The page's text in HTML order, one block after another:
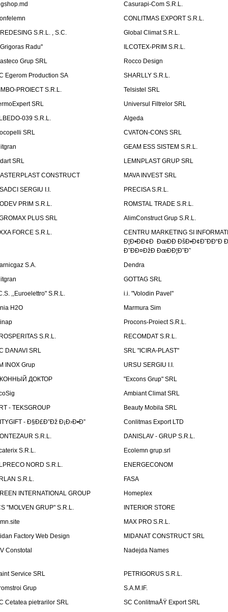
Casurapi-Com S.R.L.
CONLITMAS EXPORT S.R.L.
S.R.L. , S.C.
Global Climat S.R.L.
Radu''
ILCOTEX-PRIM S.R.L.
Grup SRL
Rocco Design
Egerom Production SA
SHARLLY S.R.L.
PROIECT S.R.L.
Telsistel SRL
SRL
Universul Filtrelor SRL
039 S.R.L.
Algeda
SRL
CVATON-CONS SRL
GEAM ESS SISTEM S.R.L.
SRL
LEMNPLAST GRUP SRL
CONSTRUCT
MAVA INVEST SRL
SERGIU I.I.
PRECISA S.R.L.
PRIM S.R.L.
ROMSTAL TRADE S.R.L.
PLUS SRL
AlimConstruct Grup S.R.L.
FORCE S.R.L.
CENTRU MARKETING SI
Ð¦Ð•ÐÐ¢Ð ÐœÐÐ ÐšÐ•Ð¢Ð˜ÐÐ“Ð
Ð˜ÐÐ¤ÐžÐ ÐœÐÐ¦Ð˜Ð˜
S.A.
Dendra
GOTTAG SRL
,,Euroelettro" S.R.L.
i.i. "Volodin Pavel"
H2O
Marmura Sim
Procons-Proiect S.R.L.
S.R.L.
RECOMDAT S.R.L.
DANAVI SRL
SRL "ICIRA-PLAST"
INOX Grup
URSU SERGIU I.I.
ДОКТОР
"Excons Grup" SRL
Ambiant Climat SRL
- TEKSGROUP
Beauty Mobila SRL
- Ð§Ð£Ð”Ðž Ð¡Ð›Ð•Ð”
Conlitmas Export LTD
S.R.L.
DANISLAV - GRUP S.R.L.
S.R.L.
Ecolemn grup.srl
NORD S.R.L.
ENERGECONOM
S.R.L.
FASA
INTERNATIONAL GROUP
Homeplex
"MOLVEN GRUP" S.R.L.
INTERIOR STORE
MAX PRO S.R.L.
Factory Web Design
MIDANAT CONSTRUCT SRL
Constotal
Nadejda Names
Service SRL
PETRIGORUS S.R.L.
Grup
S.A.M.IF.
Cetatea pietrarilor SRL
SC ConlitmaÅŸ Export SRL